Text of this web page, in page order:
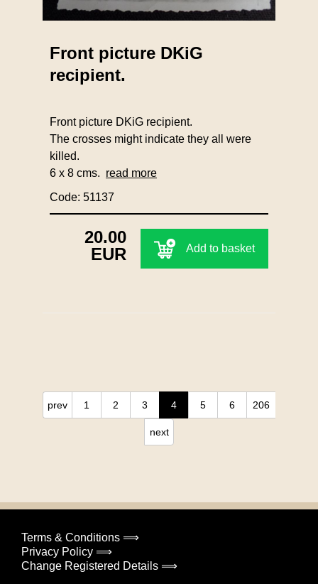
Front picture DKiG
recipient.
Front picture DKiG recipient.
The crosses might indicate they all were
killed.
6 x 8 cms. read more
Code: 51137
20.00
EUR
Add to basket
prev 1 2 3 4 5 6 206
next
Terms & Conditions ⟹
Privacy Policy ⟹
Change Registered Details ⟹